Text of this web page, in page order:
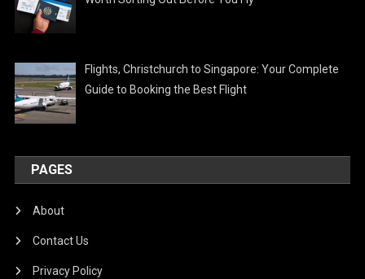
Flights, Christchurch to Singapore: Your Complete
Guide to Booking the Best Flight
PAGES
About
Contact Us
Privacy Policy